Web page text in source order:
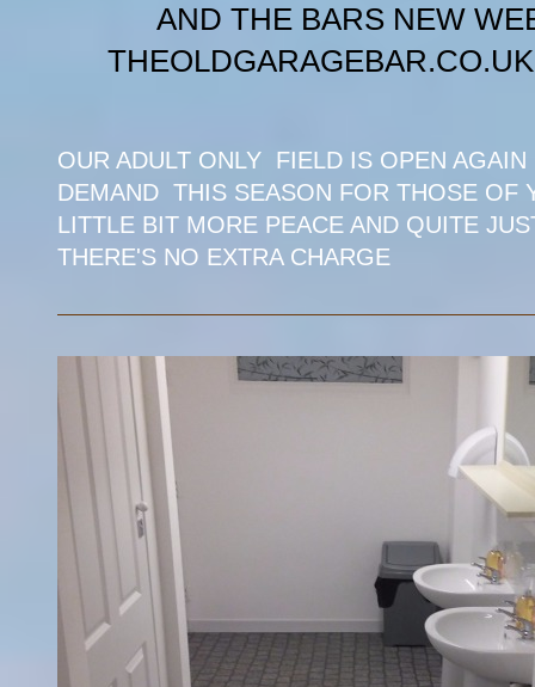
AND THE BARS NEW
THEOLDGARAGEBAR.CO.UK
OUR ADULT ONLY FIELD IS OPEN AGAIN
DEMAND THIS SEASON FOR THOSE OF
LITTLE BIT MORE PEACE AND QUITE
THERE'S NO EXTRA CHARGE